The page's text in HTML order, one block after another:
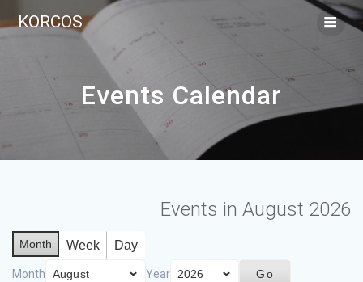
KORCOS
Events Calendar
Events in August 2026
Month Week Day
Month Year